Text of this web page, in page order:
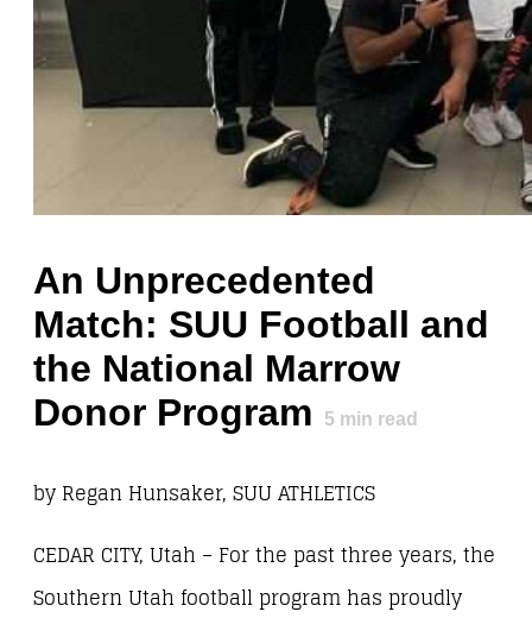
An Unprecedented
Match: SUU Football and
the National Marrow
Donor Program
5 min read
by Regan Hunsaker, SUU ATHLETICS
CEDAR CITY, Utah – For the past three years, the
Southern Utah football program has proudly